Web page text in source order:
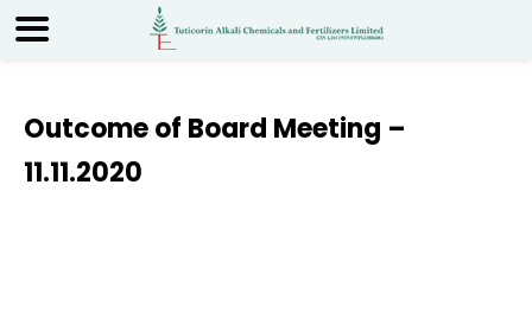
Outcome of Board Meeting –
11.11.2020